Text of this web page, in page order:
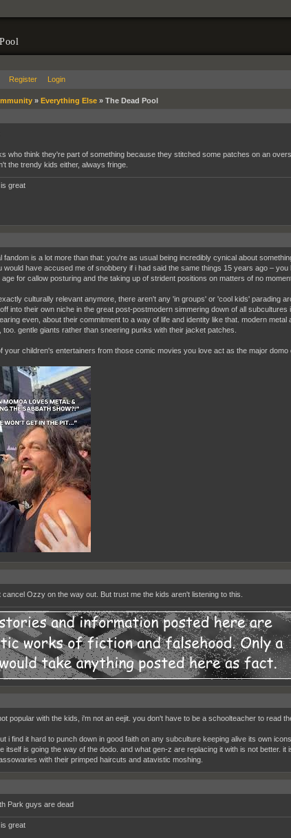
Register Login
» Everything Else» The Dead Pool
who think they're part of something because they stitched some patches on an
the trendy kids either, always fringe.
great
fandom is a lot more than that: you're as usual being incredibly cynical about
would have accused me of snobbery if i had said the same things 15 years ago –
for callow posturing and the taking up of strident positions on matters of no
culturally relevant anymore, there aren't any 'in groups' or 'cool kids' parading
into their own niche in the great post-postmodern simmering down of all subcultures
even, about their commitment to a way of life and identity like that. modern
too. gentle giants rather than sneering punks with their jacket patches.
your children's entertainers from those comic movies you love act as the major domo
cancel Ozzy on the way out. But trust me the kids aren't listening to this.
popular with the kids, i'm not an eejit. you don't have to be a schoolteacher to read
i find it hard to punch down in good faith on any subculture keeping alive its own
itself is going the way of the dodo. and what gen-z are replacing it with is not better.
with their primped haircuts and atavistic moshing.
Park guys are dead
great